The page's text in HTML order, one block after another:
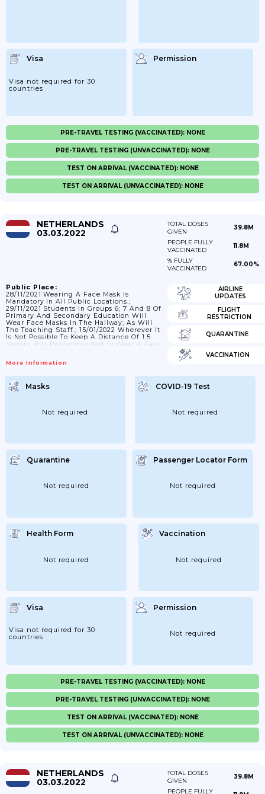
Visa
Visa not required for 30
countries
Permission
PRE-TRAVEL TESTING (VACCINATED): NONE
PRE-TRAVEL TESTING (UNVACCINATED): NONE
TEST ON ARRIVAL (VACCINATED): NONE
TEST ON ARRIVAL (UNVACCINATED): NONE
NETHERLANDS
03.03.2022
TOTAL DOSES
GIVEN
39.8M
PEOPLE FULLY
VACCINATED
11.8M
% FULLY
VACCINATED
67.00%
Public Place:
28/11/2021 Wearing A Face Mask Is
Mandatory In All Public Locations.;
29/11/2021 Students In Groups 6; 7 And 8 Of
Primary And Secondary Education Will
Wear Face Masks In The Hallway; As Will
The Teaching Staff.; 15/01/2022 Wherever It
Is Not Possible To Keep A Distance Of 1.5
Meters; It Is Recommended To Wear A Face
Public Transport. And In Public Indoor
And The Catering Industry. For Cinemas;
Theatres And Catering; If You Sit; The Mask
Can Be Removed. Wherever It...
More Information
AIRLINE
UPDATES
FLIGHT
RESTRICTION
QUARANTINE
VACCINATION
Masks
Not required
COVID-19 Test
Not required
Quarantine
Not required
Passenger Locator Form
Not required
Health Form
Not required
Vaccination
Not required
Visa
Visa not required for 30
countries
Permission
Not required
PRE-TRAVEL TESTING (VACCINATED): NONE
PRE-TRAVEL TESTING (UNVACCINATED): NONE
TEST ON ARRIVAL (VACCINATED): NONE
TEST ON ARRIVAL (UNVACCINATED): NONE
NETHERLANDS
03.03.2022
TOTAL DOSES
GIVEN
39.8M
PEOPLE FULLY